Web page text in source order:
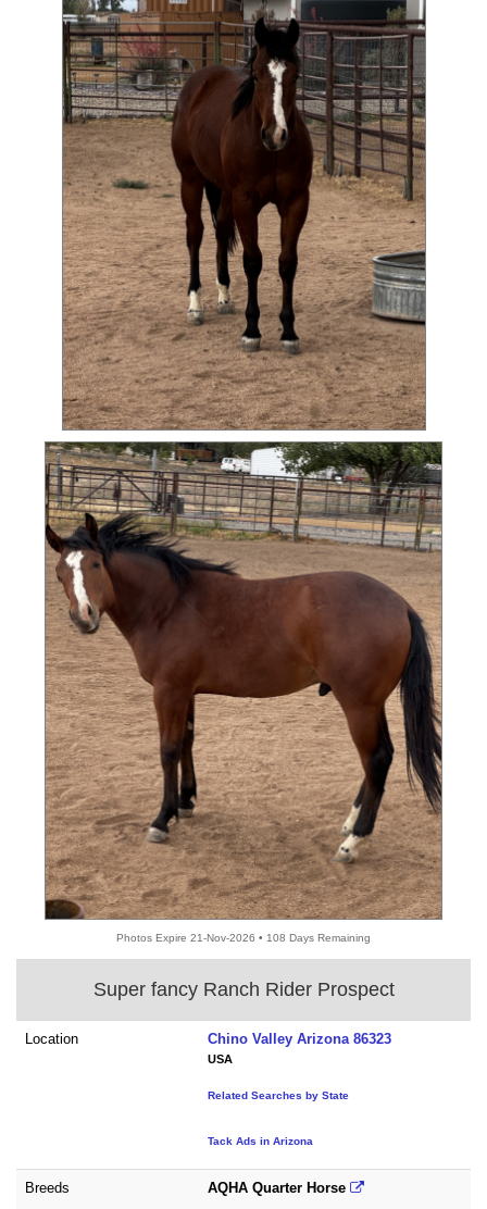
Photos Expire 21-Nov-2026 • 108 Days Remaining
Super fancy Ranch Rider Prospect
Location Chino Valley Arizona 86323
USA
Related Searches by State
Tack Ads in Arizona
Breeds AQHA Quarter Horse